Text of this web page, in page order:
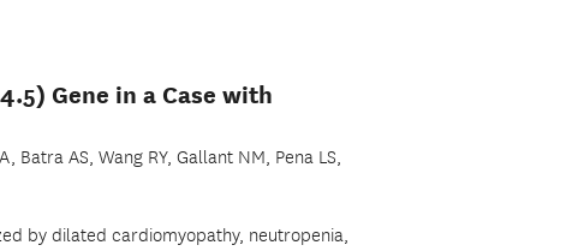
Gene in a Case with
Batra AS, Wang RY, Gallant NM, Pena LS,
by dilated cardiomyopathy, neutropenia,